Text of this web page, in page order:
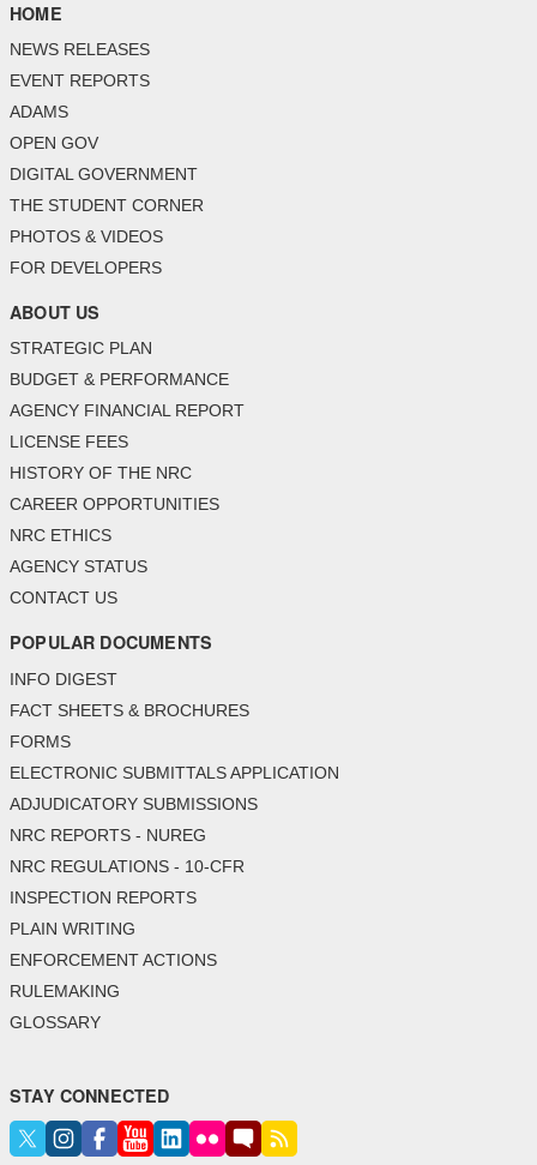
HOME
NEWS RELEASES
EVENT REPORTS
ADAMS
OPEN GOV
DIGITAL GOVERNMENT
THE STUDENT CORNER
PHOTOS & VIDEOS
FOR DEVELOPERS
ABOUT US
STRATEGIC PLAN
BUDGET & PERFORMANCE
AGENCY FINANCIAL REPORT
LICENSE FEES
HISTORY OF THE NRC
CAREER OPPORTUNITIES
NRC ETHICS
AGENCY STATUS
CONTACT US
POPULAR DOCUMENTS
INFO DIGEST
FACT SHEETS & BROCHURES
FORMS
ELECTRONIC SUBMITTALS APPLICATION
ADJUDICATORY SUBMISSIONS
NRC REPORTS - NUREG
NRC REGULATIONS - 10-CFR
INSPECTION REPORTS
PLAIN WRITING
ENFORCEMENT ACTIONS
RULEMAKING
GLOSSARY
STAY CONNECTED